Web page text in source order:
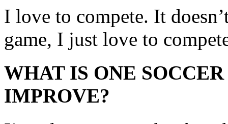
I love to compete. It
game, I just love to
WHAT IS ONE
IMPROVE?